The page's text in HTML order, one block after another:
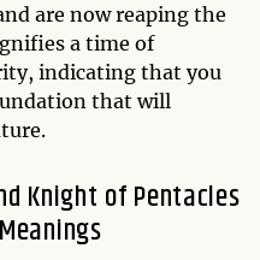
are now reaping the
a time of
indicating that you
that will
Knight of Pentacles